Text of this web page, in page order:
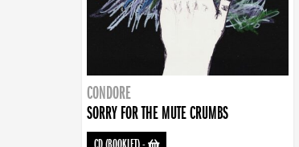
CONDORE
SORRY FOR THE MUTE CRUMBS